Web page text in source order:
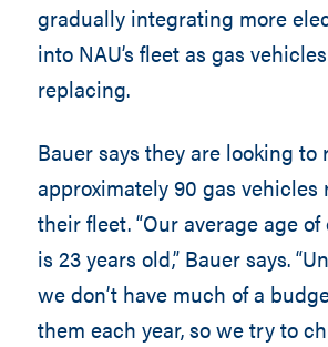
gradually integrating more
into NAU’s fleet as gas
replacing.
Bauer says they are looking to
approximately 90 gas
their fleet. “Our average age
is 23 years old,” Bauer says.
we don’t have much of a
them each year, so we try to